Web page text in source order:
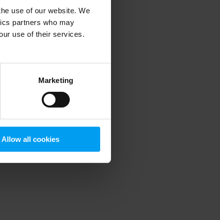
use of our website. We
partners who may
use of their services.
Marketing
Allow all cookies
information).